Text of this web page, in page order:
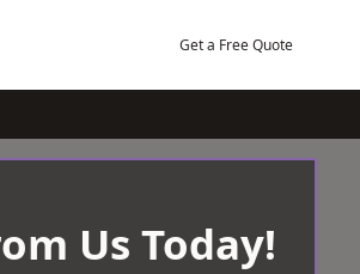
Get a Free Quote
Us Today!